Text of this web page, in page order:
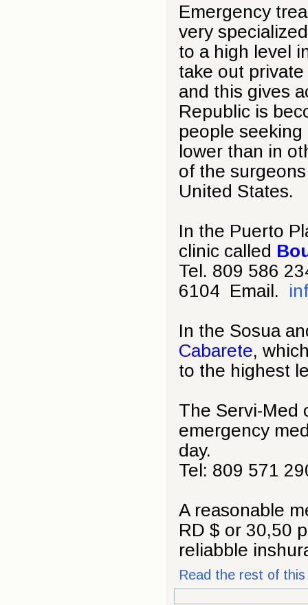
Emergency
very
to a high level
take out
and this gives
Republic is
people
lower than in
of the
United States.
In the Puerto
clinic called
Tel. 809 586
6104 Email.
In the Sosua
Cabarete,
to the highest
The Servi-Med
emergency
day.
Tel: 809 571
A reasonable
RD $ or 30,50
reliabble
Read the rest of